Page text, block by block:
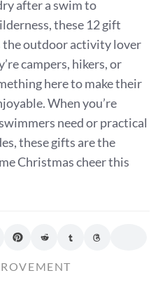
after a swim to
these 12 gift
the outdoor activity lover
campers, hikers, or
here to make their
When you’re
need or practical
these gifts are the
Christmas cheer this